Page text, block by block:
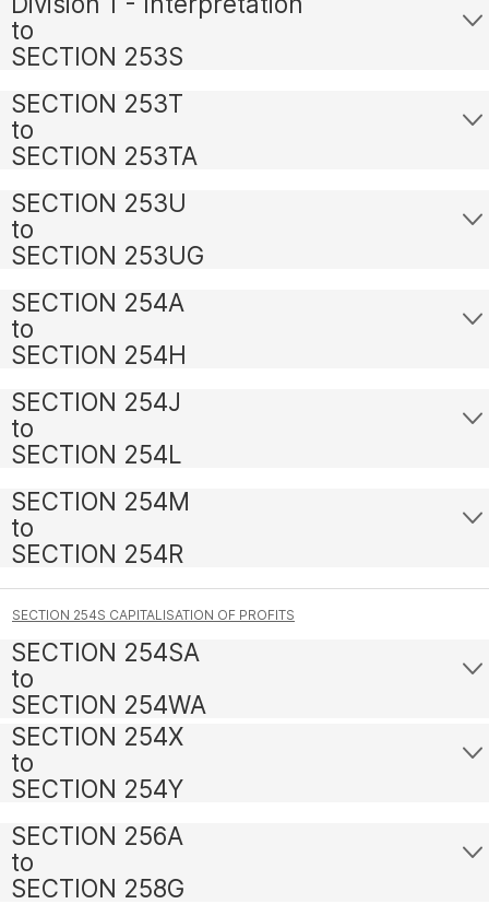
to
SECTION 253S
SECTION 253T
to
SECTION 253TA
SECTION 253U
to
SECTION 253UG
SECTION 254A
to
SECTION 254H
SECTION 254J
to
SECTION 254L
SECTION 254M
to
SECTION 254R
SECTION 254S CAPITALISATION OF PROFITS
SECTION 254SA
to
SECTION 254WA
SECTION 254X
to
SECTION 254Y
SECTION 256A
to
SECTION 258G